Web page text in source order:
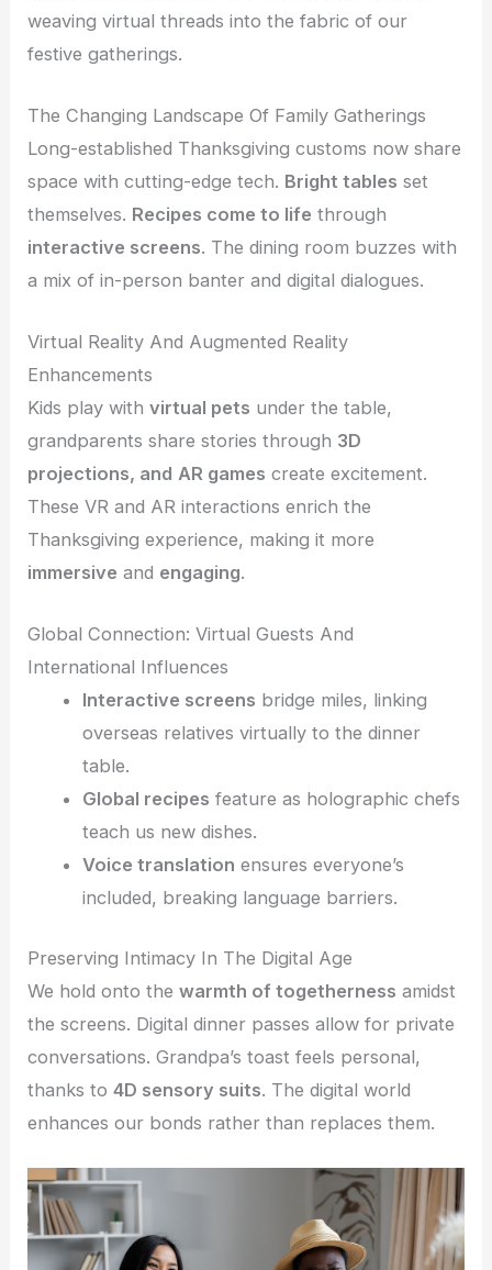
weaving virtual threads into the fabric of our
festive gatherings.
The Changing Landscape Of Family Gatherings
Long-established Thanksgiving customs now share
space with cutting-edge tech. Bright tables set
themselves. Recipes come to life through
interactive screens. The dining room buzzes with
a mix of in-person banter and digital dialogues.
Virtual Reality And Augmented Reality
Enhancements
Kids play withvirtual pets under the table,
grandparents share stories through 3D
projections, and AR games create excitement.
These VR and AR interactions enrich the
Thanksgiving experience, making it more
immersive and engaging.
Global Connection: Virtual Guests And
International Influences
Interactive screens bridge miles, linking
overseas relatives virtually to the dinner
table.
Global recipes feature as holographic chefs
teach us new dishes.
Voice translation ensures everyone’s
included, breaking language barriers.
Preserving Intimacy In The Digital Age
We hold onto thewarmth of togetherness amidst
the screens. Digital dinner passes allow for private
conversations. Grandpa’s toast feels personal,
thanks to4D sensory suits. The digital world
enhances our bonds rather than replaces them.